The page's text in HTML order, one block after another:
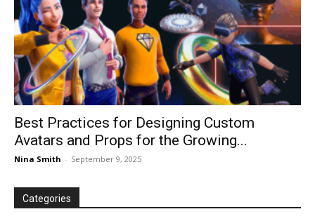
Best Practices for Designing Custom
Avatars and Props for the Growing...
Nina Smith - September 9, 2025
Categories